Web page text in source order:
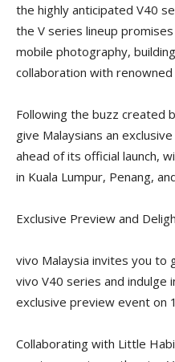
the highly anticipated V40
the V series lineup
mobile photography,
collaboration with renowned
Following the buzz created
give Malaysians an
ahead of its official launch,
in Kuala Lumpur, Penang,
Exclusive Preview and
vivo Malaysia invites you to
vivo V40 series and
exclusive preview event on
Collaborating with Little